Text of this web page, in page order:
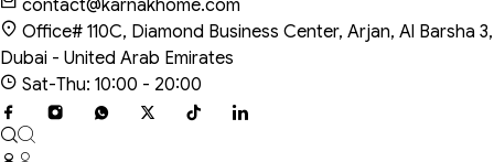
contact@karnakhome.com
Office# 110C, Diamond Business Center, Arjan, Al Barsha 3,
Dubai - United Arab Emirates
Sat-Thu: 10:00 - 20:00